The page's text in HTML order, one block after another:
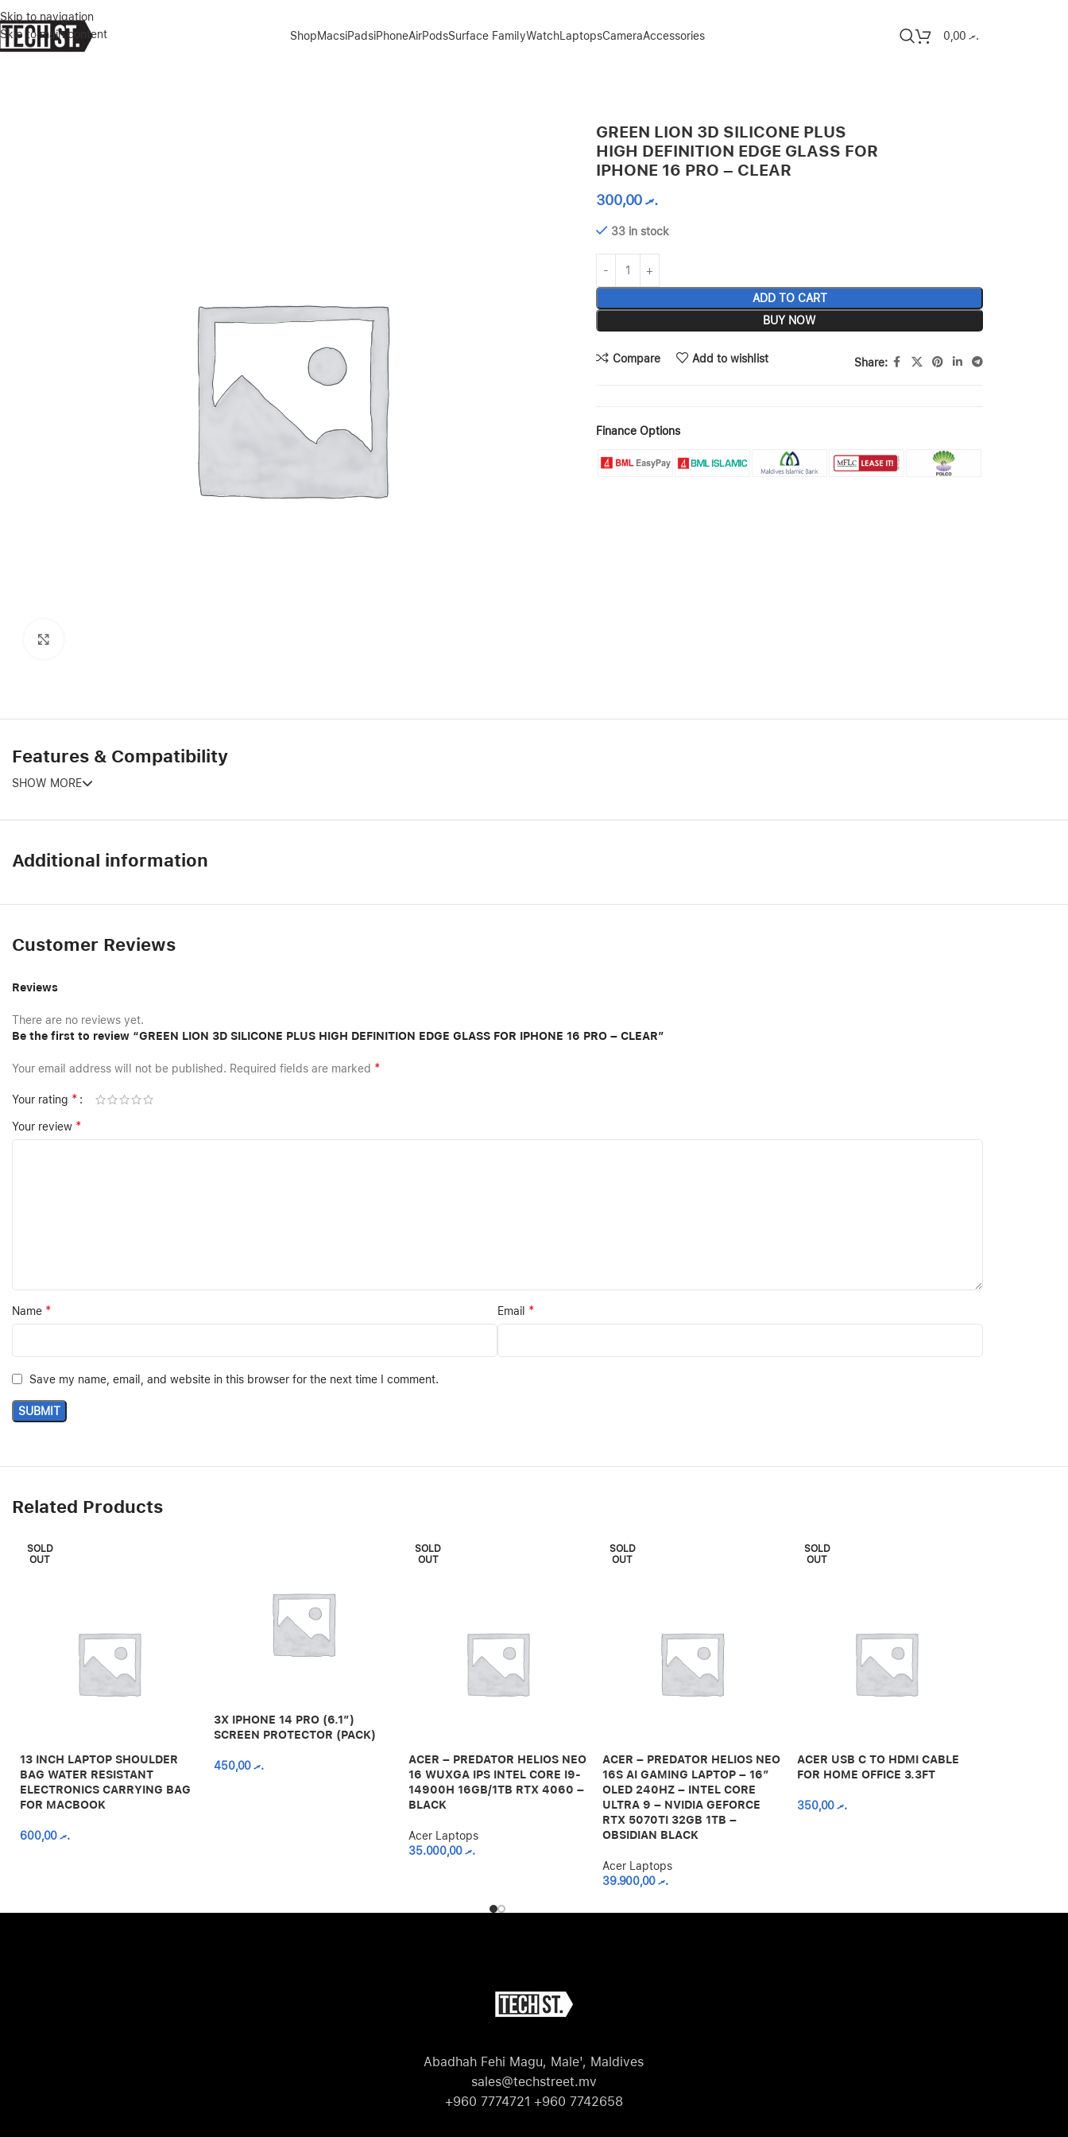
Skip to navigation
Skip to main content
ShopMacsiPadsiPhoneAirPodsSurface FamilyWatchLaptopsCameraAccessories .ރ0,00
GREEN LION 3D SILICONE PLUS
HIGH DEFINITION EDGE GLASS FOR
IPHONE 16 PRO – CLEAR
.ރ300,00
33 in stock
ADD TO CART
BUY NOW
Compare Add to wishlist Share:
Finance Options
Features & Compatibility
SHOW MORE
Additional information
Customer Reviews
Reviews
There are no reviews yet.
Be the first to review “GREEN LION 3D SILICONE PLUS HIGH DEFINITION EDGE GLASS FOR IPHONE 16 PRO – CLEAR”
Your email address will not be published. Required fields are marked *
Your rating *
Your review *
Name * Email *
Save my name, email, and website in this browser for the next time I comment.
Related Products
SOLD
OUT
13 INCH LAPTOP SHOULDER
BAG WATER RESISTANT
ELECTRONICS CARRYING BAG
FOR MACBOOK
.ރ600,00
3X IPHONE 14 PRO (6.1″)
SCREEN PROTECTOR (PACK)
.ރ450,00
SOLD
OUT
ACER – PREDATOR HELIOS NEO
16 WUXGA IPS INTEL CORE I9-
14900H 16GB/1TB RTX 4060 –
BLACK
Acer Laptops
.ރ35.000,00
SOLD
OUT
ACER – PREDATOR HELIOS NEO
16S AI GAMING LAPTOP – 16″
OLED 240HZ – INTEL CORE
ULTRA 9 – NVIDIA GEFORCE
RTX 5070TI 32GB 1TB –
OBSIDIAN BLACK
Acer Laptops
.ރ39.900,00
SOLD
OUT
ACER USB C TO HDMI CABLE
FOR HOME OFFICE 3.3FT
.ރ350,00
Abadhah Fehi Magu, Male', Maldives
sales@techstreet.mv
+960 7774721 +960 7742658